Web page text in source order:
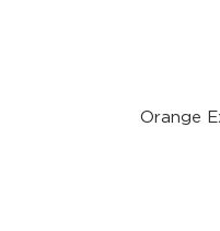
Orange